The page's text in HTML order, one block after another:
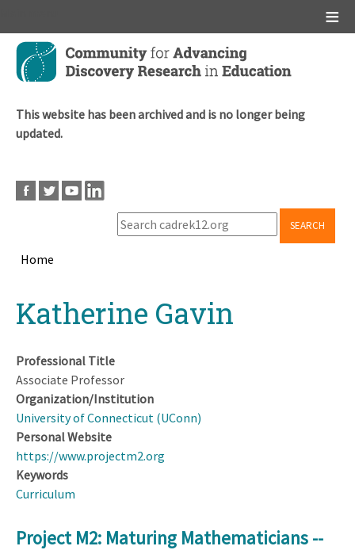
Skip
main
This website has been archived and is no longer being
updated.
SEARCH
Home
topKatherine Gavin
Professional Title
Associate Professor
Organization/Institution
University of Connecticut (UConn)
Personal Website
https://www.projectm2.org
Keywords
Curriculum
Project M2: Maturing Mathematicians --